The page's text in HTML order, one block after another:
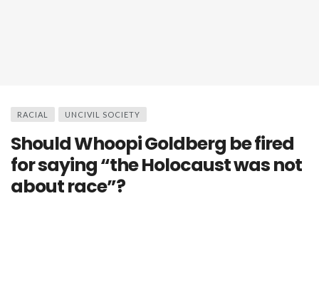
RACIAL UNCIVIL SOCIETY
Should Whoopi Goldberg be fired
for saying “the Holocaust was not
about race”?